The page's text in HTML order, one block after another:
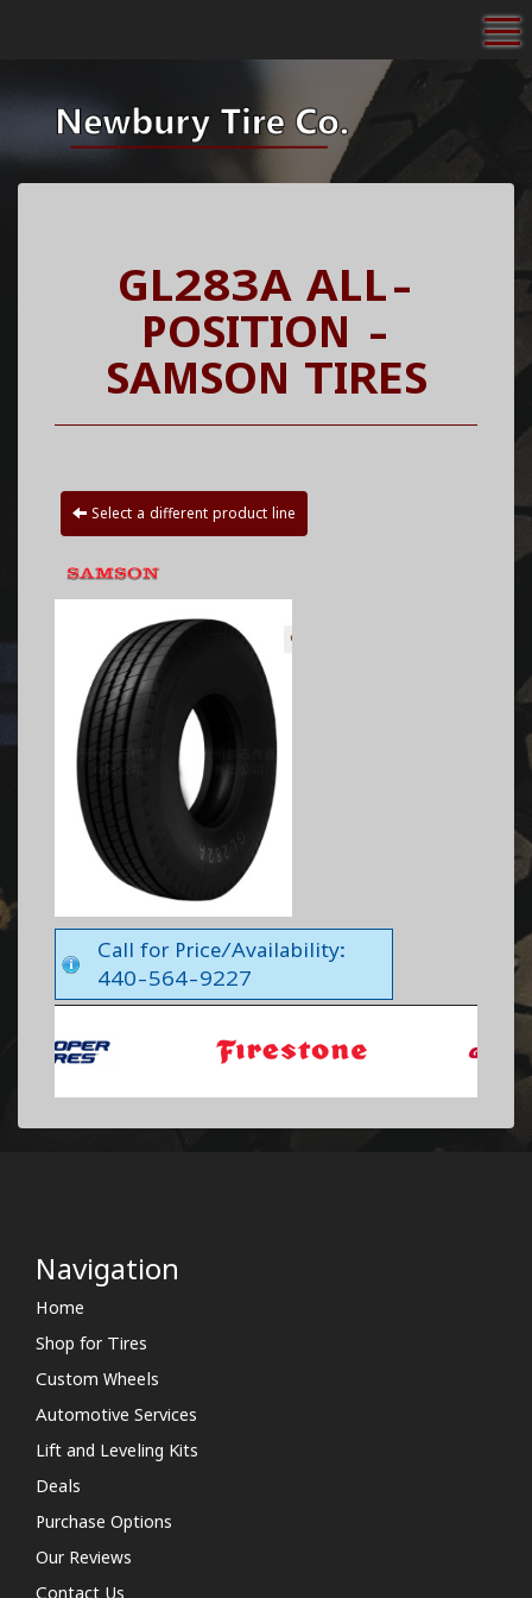
GL283A ALL-
POSITION -
SAMSON TIRES
Select a different product line
Call for Price/Availability:
440-564-9227
Navigation
Home
Shop for Tires
Custom Wheels
Automotive Services
Lift and Leveling Kits
Deals
Purchase Options
Our Reviews
Contact Us